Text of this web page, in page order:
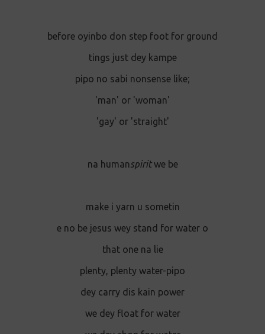
before oyinbo don step foot for ground
tings just dey kampe
pipo no sabi nonsense like;
'man' or 'woman'
'gay' or 'straight'
na humanspiritwe be
make i yarn u sometin
e no be jesus wey stand for water o
that one na lie
plenty, plenty water-pipo
dey carry dis kain power
we dey float for water